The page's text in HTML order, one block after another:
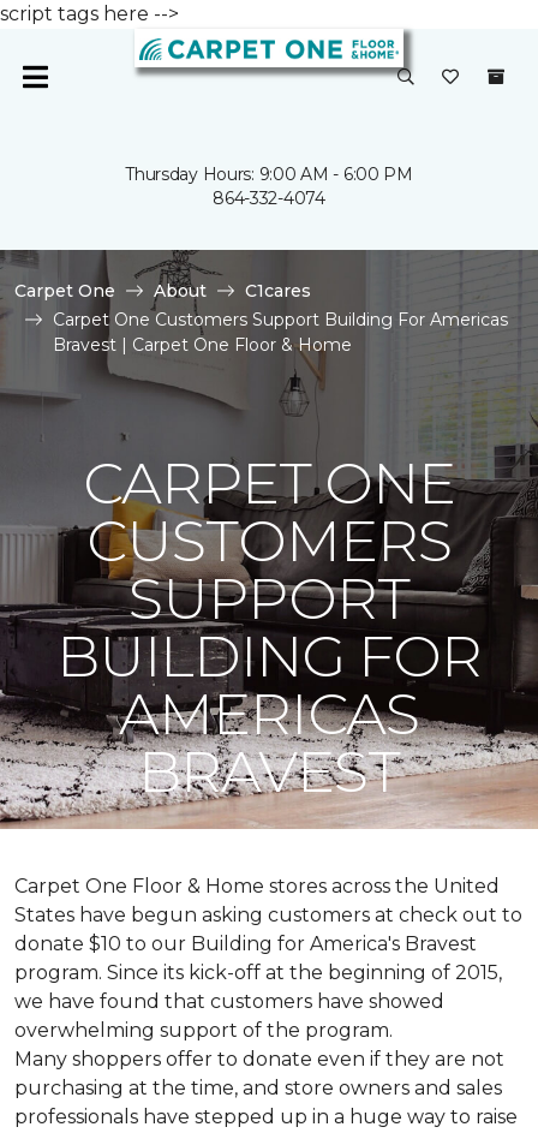
script tags here -->
Thursday Hours: 9:00 AM - 6:00 PM
864-332-4074
Carpet One About
C1cares
Carpet One Customers Support Building For Americas
Bravest | Carpet One Floor & Home
CARPET ONE
CUSTOMERS
SUPPORT
BUILDING FOR
AMERICAS
BRAVEST
Carpet One Floor & Home stores across the United
States have begun asking customers at check out to
donate $10 to our Building for America's Bravest
program. Since its kick-off at the beginning of 2015,
we have found that customers have showed
overwhelming support of the program.
Many shoppers offer to donate even if they are not
purchasing at the time, and store owners and sales
professionals have stepped up in a huge way to raise